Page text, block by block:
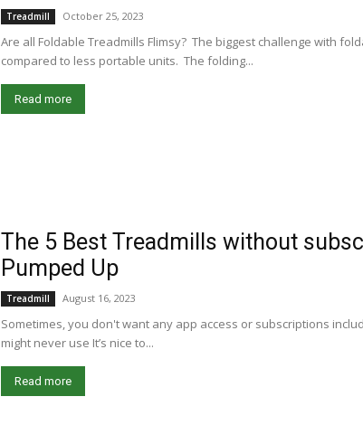
Treadmill October 25, 2023
Are all Foldable Treadmills Flimsy? The biggest challenge with
compared to less portable units. The folding...
Read more
The 5 Best Treadmills without
Pumped Up
Treadmill August 16, 2023
Sometimes, you don't want any app access or subscriptions
might never use It’s nice to...
Read more